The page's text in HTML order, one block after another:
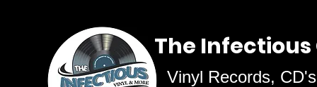
The Infectious
Vinyl Records,